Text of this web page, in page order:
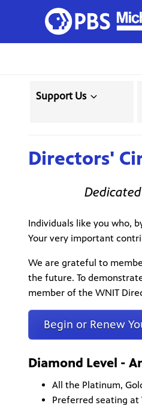
Support Us
Directors'
Individuals like you who,
Your very important
We are grateful to
the future. To
member of the WNIT
Begin or Renew
Diamond Level -
All the Platinum,
Preferred seating at